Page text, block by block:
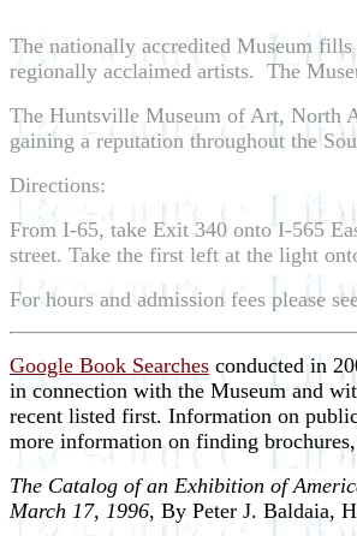
The nationally accredited Museum
regionally acclaimed artists. The
The Huntsville Museum of Art, North
gaining a reputation throughout the
Directions:
From I-65, take Exit 340 onto I-565
street. Take the first left at the light
For hours and admission fees please
Google Book Searches conducted in
in connection with the Museum and
recent listed first. Information on
more information on finding
The Catalog of an Exhibition of
March 17, 1996, By Peter J. Baldaia,